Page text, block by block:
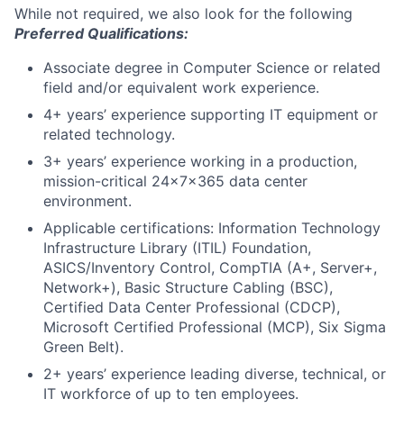
While not required, we also look for the following
Preferred Qualifications:
Associate degree in Computer Science or related
field and/or equivalent work experience.
4+ years’ experience supporting IT equipment or
related technology.
3+ years’ experience working in a production,
mission-critical 24x7x365 data center
environment.
Applicable certifications: Information Technology
Infrastructure Library (ITIL) Foundation,
ASICS/Inventory Control, CompTIA (A+, Server+,
Network+), Basic Structure Cabling (BSC),
Certified Data Center Professional (CDCP),
Microsoft Certified Professional (MCP), Six Sigma
Green Belt).
2+ years’ experience leading diverse, technical, or
IT workforce of up to ten employees.